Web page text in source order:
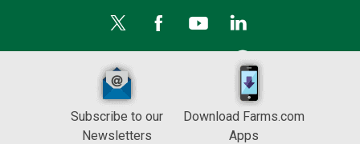
Subscribe to our
Newsletters
Download Farms.com
Apps